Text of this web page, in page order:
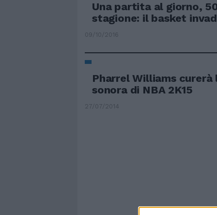
Una partita al giorno,
stagione: il basket
09/10/2016
Pharrel Williams curerà
sonora di NBA 2K15
27/07/2014